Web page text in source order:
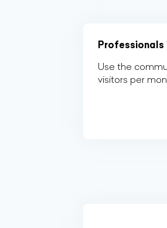
Professionals
Use the
visitors per